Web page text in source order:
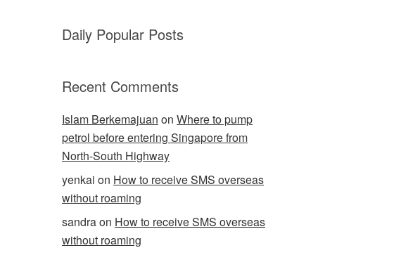
Daily Popular Posts
Recent Comments
Islam Berkemajuan on Where to pump
petrol before entering Singapore from
North-South Highway
yenkai on How to receive SMS overseas
without roaming
sandraon How to receive SMS overseas
without roaming